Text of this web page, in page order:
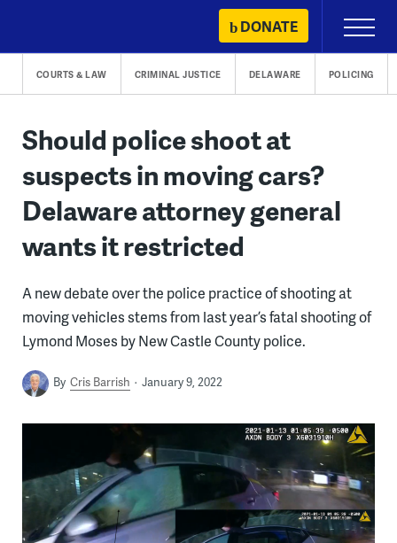
content
DONATE
Primary
Menu
COURTS & LAW CRIMINAL JUSTICE DELAWARE POLICING
Should police shoot at
suspects in moving cars?
Delaware attorney general
wants it restricted
A new debate over the police practice of shooting at
moving vehicles stems from last year’s fatal shooting of
Lymond Moses by New Castle County police.
By Cris Barrish January 9, 2022